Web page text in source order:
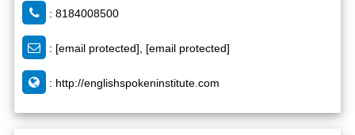
: 8184008500
: [email protected] [email protected]
: http://englishspokeninstitute.com